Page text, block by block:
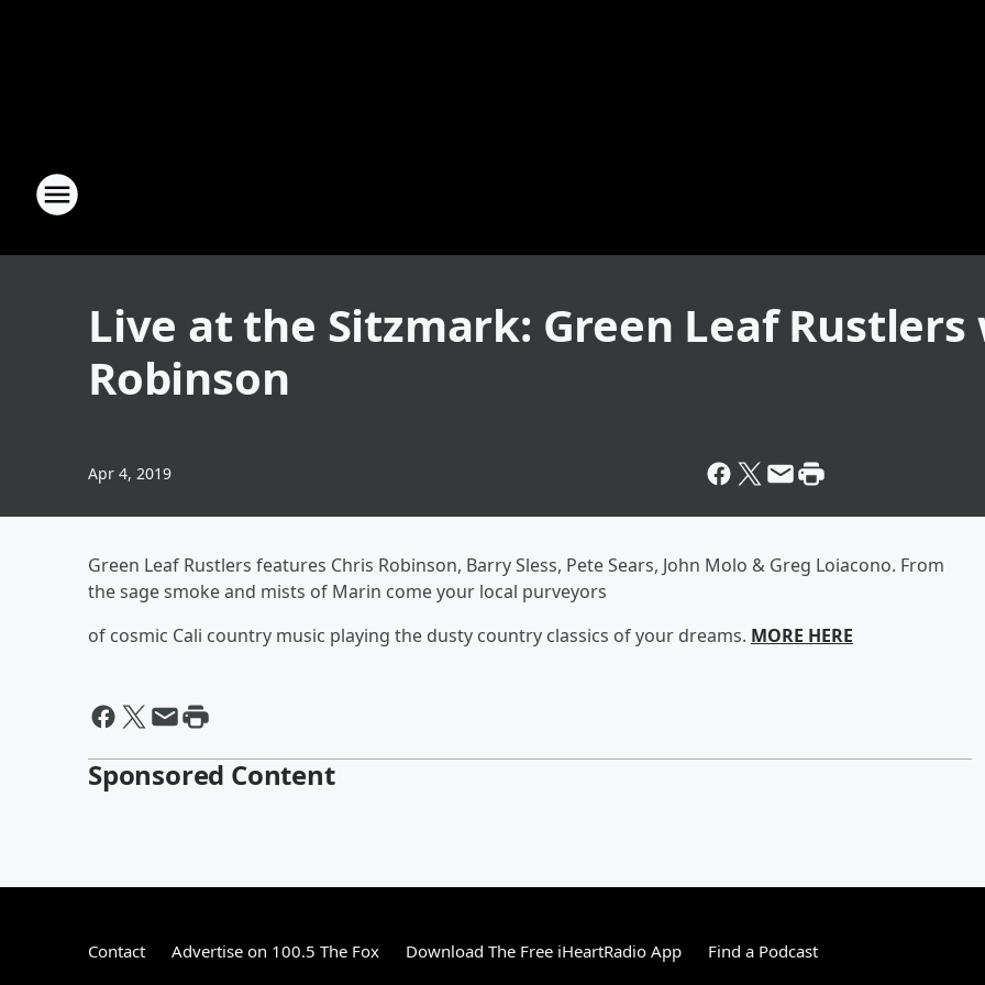
Live at the Sitzmark: Green Leaf
Robinson
Apr 4, 2019
Green Leaf Rustlers features Chris Robinson, Barry Sless, Pete Sears, John Molo & Greg Loiacono. From
the sage smoke and mists of Marin come your local purveyors
of cosmic Cali country music playing the dusty country classics of your dreams. MORE HERE
Sponsored Content
Contact Advertise on 100.5 The Fox Download The Free iHeartRadio App Find a Podcast